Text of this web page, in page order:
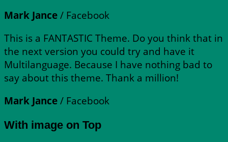
Mark Jance/ Facebook
This is a FANTASTIC Theme. Do you think that in
the next version you could try and have it
Multilanguage. Because I have nothing bad to
say about this theme. Thank a million!
Mark Jance/ Facebook
With image on Top